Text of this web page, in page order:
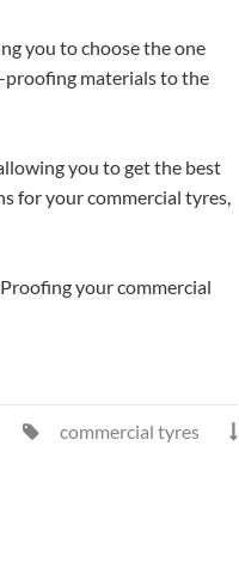
you to choose the one
proofing materials to the
you to get the best
for your commercial tyres,
your commercial

commercial tyres
